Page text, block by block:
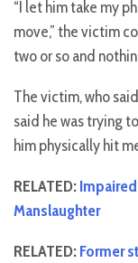
“I let him take my
move,” the victim
two or so and
The victim, who
said he was trying
him physically hit
RELATED:
Manslaughter
RELATED:Former